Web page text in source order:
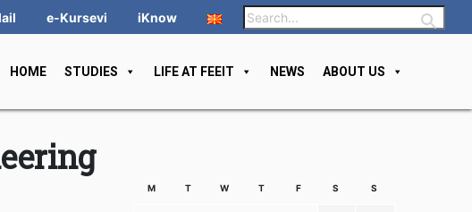
e-Kursevi iKnow
HOME STUDIES LIFE AT FEEIT NEWS ABOUT US
M T W T F S S